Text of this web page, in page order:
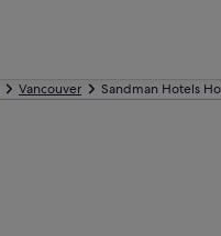
Vancouver Sandman Hotels